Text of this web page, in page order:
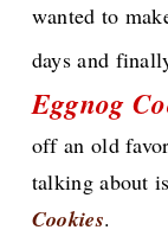
wanted to
days and
Eggnog
off an old
talking about
Cookies.